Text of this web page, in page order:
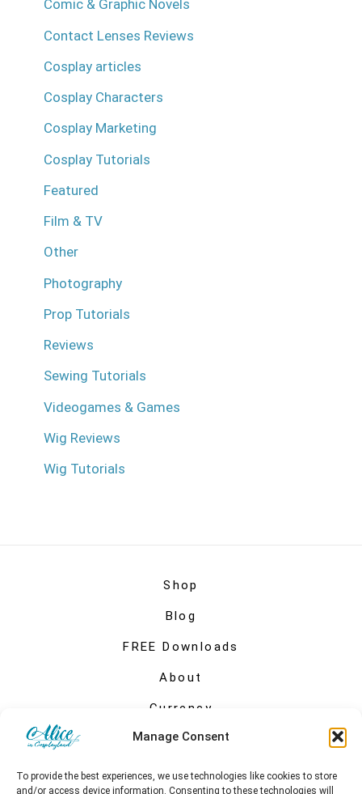
Manage Consent
To provide the best experiences, we use technologies like cookies to store
and/or access device information. Consenting to these technologies will
Comic & Graphic Novels
Contact Lenses Reviews
Cosplay articles
Cosplay Characters
Cosplay Marketing
Cosplay Tutorials
Featured
Film & TV
Other
Photography
Prop Tutorials
Reviews
Sewing Tutorials
Videogames & Games
Wig Reviews
Wig Tutorials
Shop
Blog
FREE Downloads
About
Currency
My account